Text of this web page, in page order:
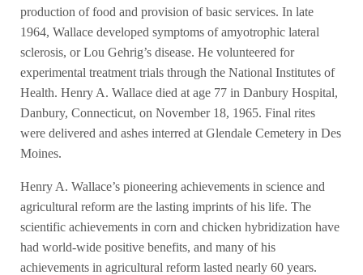
production of food and provision of basic services. In late
1964, Wallace developed symptoms of amyotrophic lateral
sclerosis, or Lou Gehrig’s disease. He volunteered for
experimental treatment trials through the National Institutes of
Health. Henry A. Wallace died at age 77 in Danbury Hospital,
Danbury, Connecticut, on November 18, 1965. Final rites
were delivered and ashes interred at Glendale Cemetery in Des
Moines.
Henry A. Wallace’s pioneering achievements in science and
agricultural reform are the lasting imprints of his life. The
scientific achievements in corn and chicken hybridization have
had world-wide positive benefits, and many of his
achievements in agricultural reform lasted nearly 60 years.